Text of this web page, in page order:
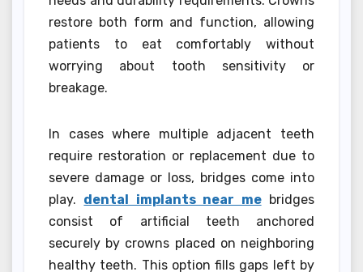
restore both form and function, allowing
patients to eat comfortably without
worrying about tooth sensitivity or
breakage.
In cases where multiple adjacent teeth
require restoration or replacement due to
severe damage or loss, bridges come into
play. dental implants near mebridges
consist of artificial teeth anchored
securely by crowns placed on neighboring
healthy teeth. This option fills gaps left by